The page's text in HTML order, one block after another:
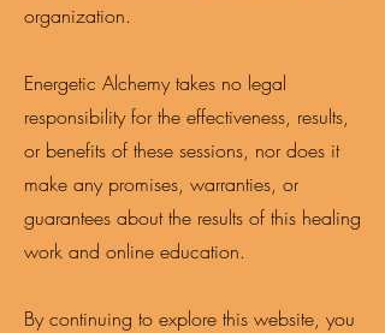
organization.
Energetic Alchemy takes no legal
responsibility for the effectiveness, results,
or benefits of these sessions, nor does it
make any promises, warranties, or
guarantees about the results of this healing
work and online education.
By continuing to explore this website, you